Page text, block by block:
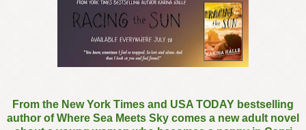
From the New York Times and USA TODAY bestselling
author of Where Sea Meets Sky comes a new adult novel